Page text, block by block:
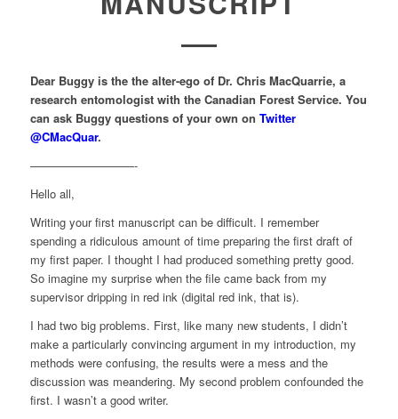
Dear Buggy is the the alter-ego of Dr. Chris MacQuarrie, a
research entomologist with the Canadian Forest Service. You
can ask Buggy questions of your own on Twitter
@CMacQuar.
—————————-
Hello all,
Writing your first manuscript can be difficult. I remember
spending a ridiculous amount of time preparing the first draft of
my first paper. I thought I had produced something pretty good.
So imagine my surprise when the file came back from my
supervisor dripping in red ink (digital red ink, that is).
I had two big problems. First, like many new students, I didn’t
make a particularly convincing argument in my introduction, my
methods were confusing, the results were a mess and the
discussion was meandering. My second problem confounded the
first. I wasn’t a good writer.